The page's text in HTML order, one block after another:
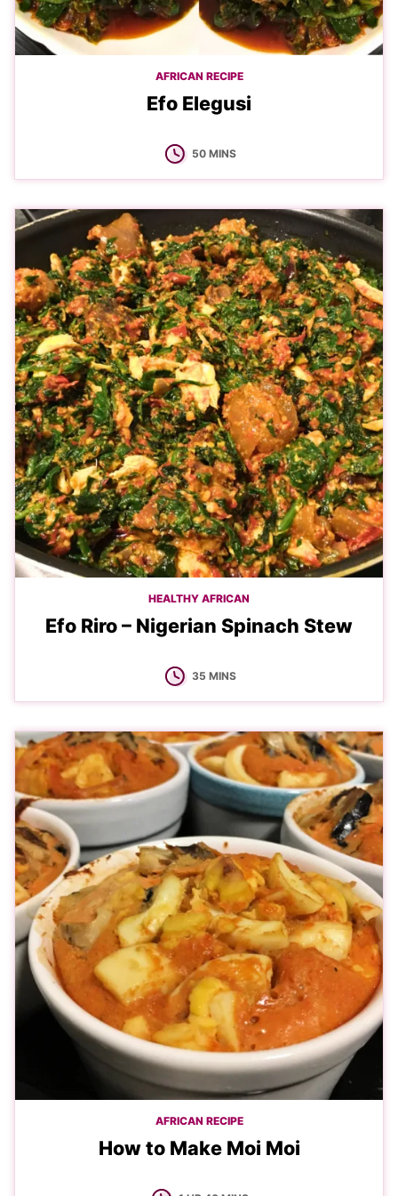
AFRICAN RECIPE
Efo Elegusi
50MINUTES
MINS
HEALTHY AFRICAN
Efo Riro – Nigerian Spinach Stew
35MINUTES
MINS
AFRICAN RECIPE
How to Make Moi Moi